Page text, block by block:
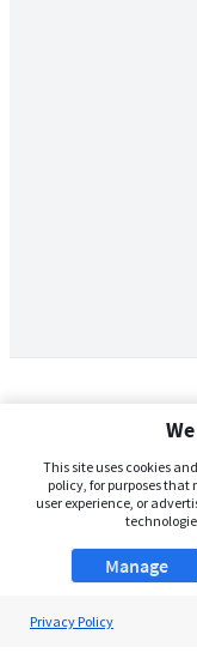
This site uses cookies
policy, for purposes
user experience, or
Manage
Privacy Policy